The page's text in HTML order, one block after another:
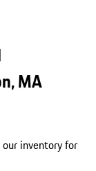
MA
our inventory for